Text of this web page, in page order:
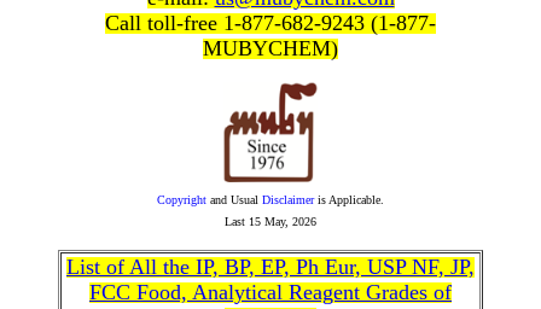
Call toll-free 1-877-682-9243 (1-877-
MUBYCHEM)
Copyright and Usual Disclaimeris Applicable.
Last 15 May, 2026
List of All the IP, BP, EP, Ph Eur, USP NF, JP,
FCC Food, Analytical Reagent Grades of